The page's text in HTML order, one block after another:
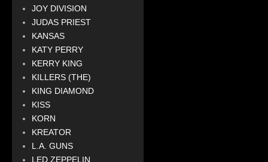
JOY DIVISION
JUDAS PRIEST
KANSAS
KATY PERRY
KERRY KING
KILLERS (THE)
KING DIAMOND
KISS
KORN
KREATOR
L.A. GUNS
LED ZEPPELIN